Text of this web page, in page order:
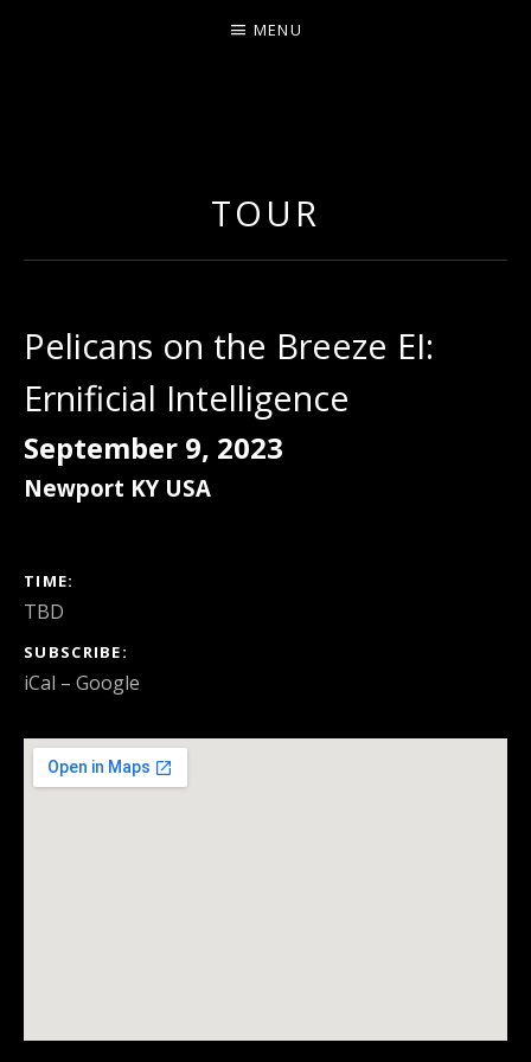
MENU
TOUR
Pelicans on the Breeze EI:
Ernificial Intelligence
September 9, 2023
Newport KY USA
GIG DETAILS
TIME
TBD
SUBSCRIBE
iCal Google